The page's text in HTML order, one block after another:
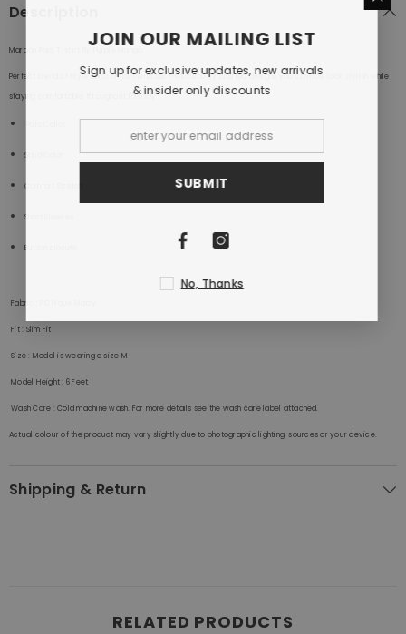
Description
Maroon Polo T-shirt By Purple Mango
Perfect blend of style and comfort with our meticulously crafted designs.you can now look stylish while
staying comfortable throughout the day.
Solid Color
Comfort Stretch
Short Sleeves
Button closure
Fabric
Fit: Slim Fit
Size: Model is wearing a size M
Model Height: 6 Feet
Wash Care :Cold machine wash. For more details see the wash care label attached.
Actual colour of the product may vary slightly due to photographic lighting sources or your device.
Shipping & Return
RELATED PRODUCTS
JOIN OUR MAILING LIST
Sign up for exclusive updates, new arrivals
& insider only discounts
SUBMIT
No, Thanks